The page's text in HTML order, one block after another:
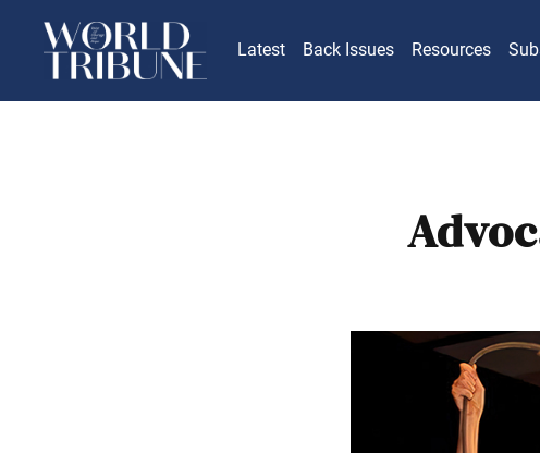
Latest Back Issues Resources